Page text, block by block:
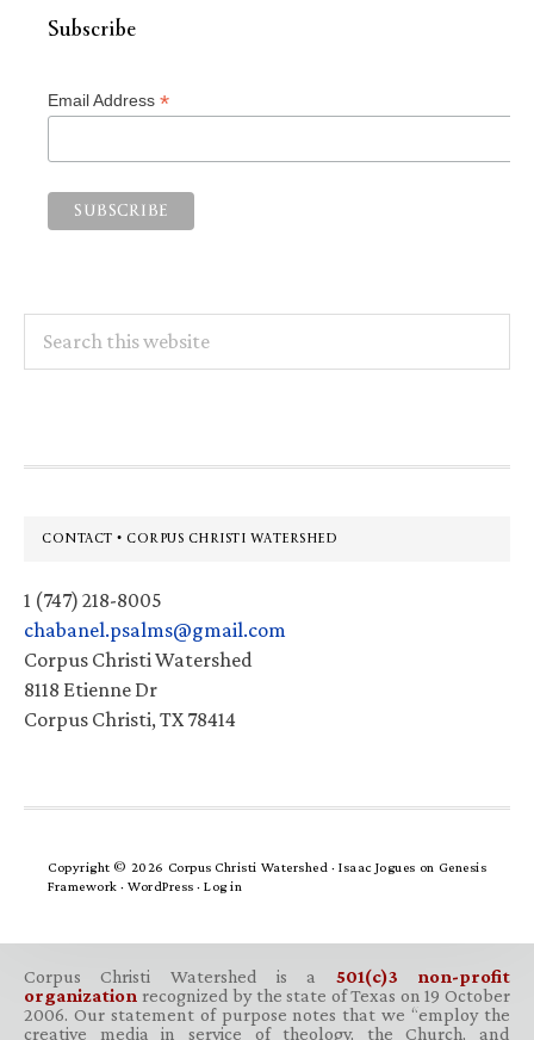
Subscribe
Email Address *
this
Footer
CONTACT • CORPUS CHRISTI WATERSHED
1 (747) 218-8005
chabanel.psalms@gmail.com
Corpus Christi Watershed
8118 Etienne Dr
Corpus Christi, TX 78414
Copyright © 2026 Corpus Christi Watershed ·Isaac Jogues on Genesis
Framework · WordPress · Log in
Corpus Christi Watershed is a 501(c)3 non-profit
organization recognized by the state of Texas on 19 October
2006. Our statement of purpose notes that we “employ the
creative media in service of theology, the Church, and